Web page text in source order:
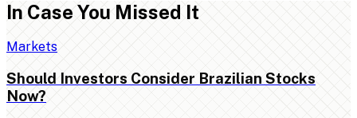
In Case You Missed It
Markets
Should Investors Consider Brazilian Stocks
Now?